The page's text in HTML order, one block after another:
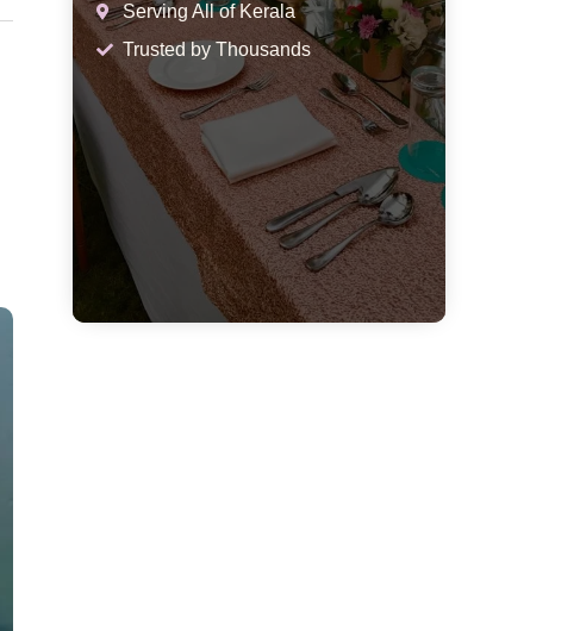
Serving All of Kerala
Trusted by Thousands